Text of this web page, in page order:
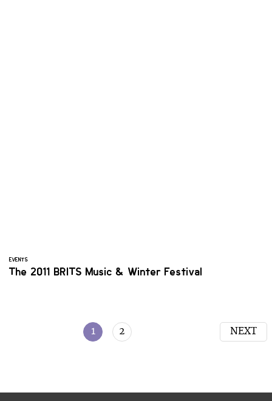
EVENTS
The 2011 BRITS Music & Winter Festival
1 2 NEXT